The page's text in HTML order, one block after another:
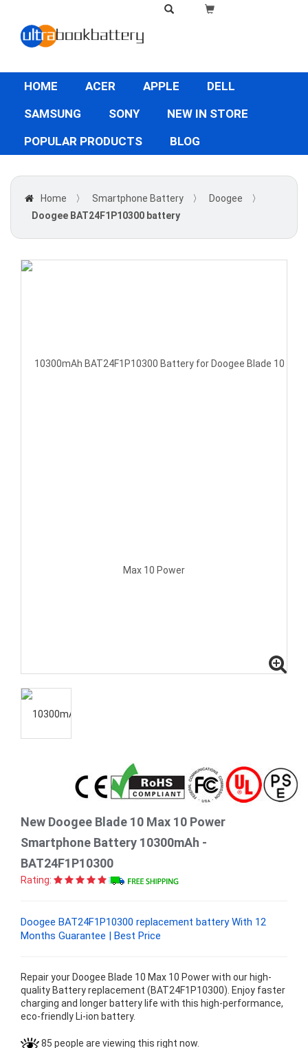
HOME ACER APPLE
DELL
SAMSUNG
SONY
NEW IN STORE
POPULAR PRODUCTS
BLOG
Home 〉 Smartphone Battery 〉 Doogee
〉
Doogee BAT24F1P10300 battery
New Doogee Blade 10 Max 10 Power
Smartphone Battery 10300mAh -
BAT24F1P10300
Rating:
Doogee BAT24F1P10300 replacement battery With 12
Months Guarantee | Best Price
Repair your Doogee Blade 10 Max 10 Power with our high-
quality Battery replacement (BAT24F1P10300). Enjoy faster
charging and longer battery life with this high-performance,
eco-friendly Li-ion battery.
85 people are viewing this right now.